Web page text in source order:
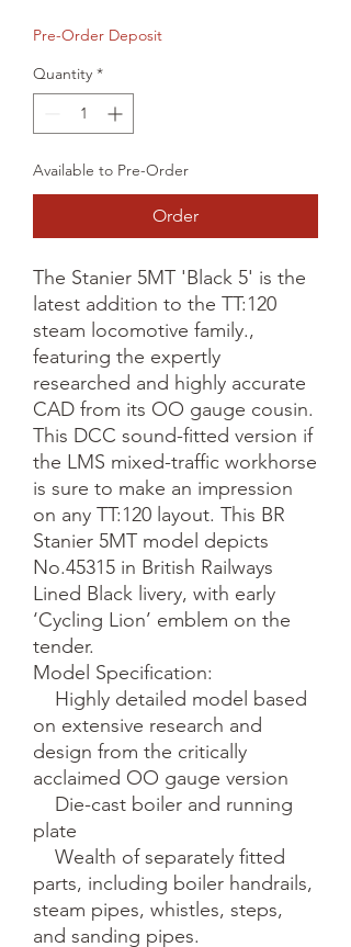
Pre-Order Deposit
Quantity *
Available to Pre-Order
Order
The Stanier 5MT 'Black 5' is the
latest addition to the TT:120
steam locomotive family.,
featuring the expertly
researched and highly accurate
CAD from its OO gauge cousin.
This DCC sound-fitted version if
the LMS mixed-traffic workhorse
is sure to make an impression
on any TT:120 layout. This BR
Stanier 5MT model depicts
No.45315 in British Railways
Lined Black livery, with early
‘Cycling Lion’ emblem on the
tender.
Model Specification:
on extensive research and
design from the critically
acclaimed OO gauge version
plate
parts, including boiler handrails,
steam pipes, whistles, steps,
and sanding pipes.